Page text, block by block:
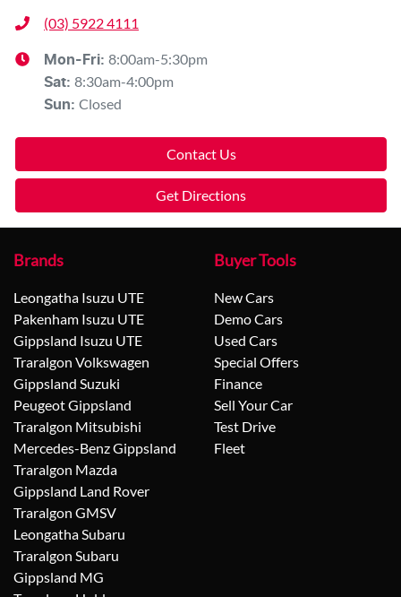
(03) 5922 4111
Mon-Fri: 8:00am-5:30pm
Sat: 8:30am-4:00pm
Sun: Closed
Contact Us
Get Directions
Brands
Leongatha Isuzu UTE
Pakenham Isuzu UTE
Gippsland Isuzu UTE
Traralgon Volkswagen
Gippsland Suzuki
Peugeot Gippsland
Traralgon Mitsubishi
Mercedes-Benz Gippsland
Traralgon Mazda
Gippsland Land Rover
Traralgon GMSV
Leongatha Subaru
Traralgon Subaru
Gippsland MG
Buyer Tools
New Cars
Demo Cars
Used Cars
Special Offers
Finance
Sell Your Car
Test Drive
Fleet